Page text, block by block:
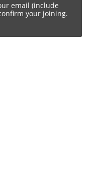
email (include
your joining.